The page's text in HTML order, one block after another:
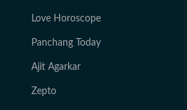
Love Horoscope
Panchang Today
Ajit Agarkar
Zepto